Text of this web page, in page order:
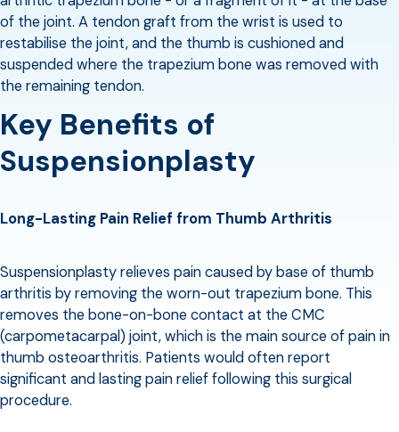
of the joint. A tendon graft from the wrist is used to
restabilise the joint, and the thumb is cushioned and
suspended where the trapezium bone was removed with
the remaining tendon.
Key Benefits of
Suspensionplasty
Long-Lasting Pain Relief from Thumb Arthritis
Suspensionplasty relieves pain caused by base of thumb
arthritis by removing the worn-out trapezium bone. This
removes the bone-on-bone contact at the CMC
(carpometacarpal) joint, which is the main source of pain in
thumb osteoarthritis. Patients would often report
significant and lasting pain relief following this surgical
procedure.